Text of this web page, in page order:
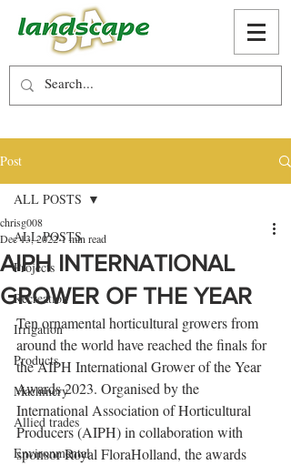
Post
ALL POSTS
Projects
Recreation
Irrigation
Products
Machinery
Allied trades
Environmental
ALL POSTS
AIPH INTERNATIONAL
GROWER OF THE YEAR
chrisg008
Dec 13, 20221 min read
Ten ornamental horticultural growers from
around the world have reached the finals for
the AIPH International Grower of the Year
Awards 2023. Organised by the
International Association of Horticultural
Producers (AIPH) in collaboration with
sponsor Royal FloraHolland, the awards